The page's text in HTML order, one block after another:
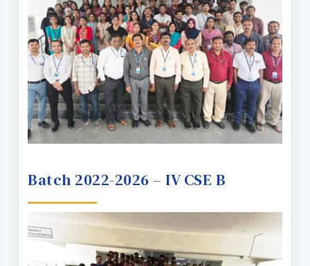
Batch 2022-2026 – IV CSE B